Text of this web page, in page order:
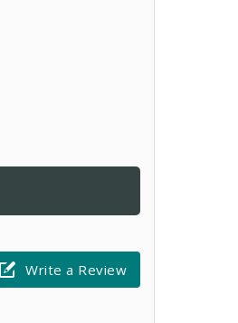
Write a Review